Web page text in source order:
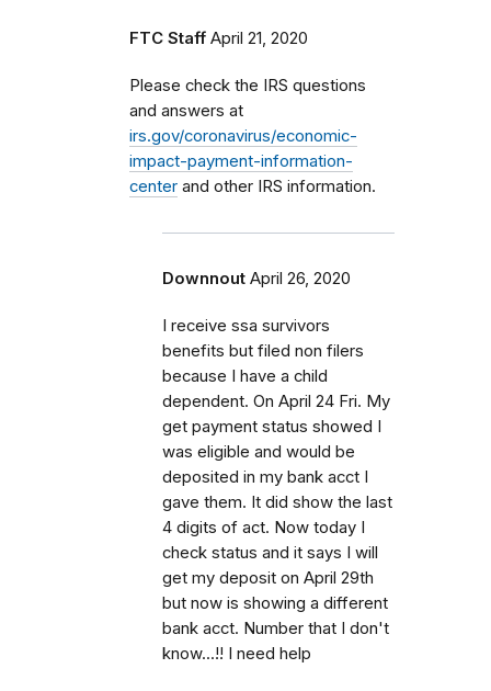
FTC Staff April 21, 2020
Please check the IRS questions
and answers at
irs.gov/coronavirus/economic-
impact-payment-information-
center and other IRS information.
Downnout April 26, 2020
I receive ssa survivors
benefits but filed non filers
because I have a child
dependent. On April 24 Fri. My
get payment status showed I
was eligible and would be
deposited in my bank acct I
gave them. It did show the last
4 digits of act. Now today I
check status and it says I will
get my deposit on April 29th
but now is showing a different
bank acct. Number that I don't
know...!! I need help